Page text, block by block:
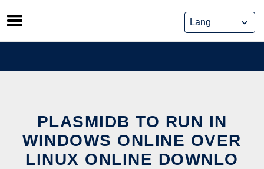
Skip
to
content
PLASMIDB TO RUN IN
WINDOWS ONLINE OVER
LINUX ONLINE DOWNLO